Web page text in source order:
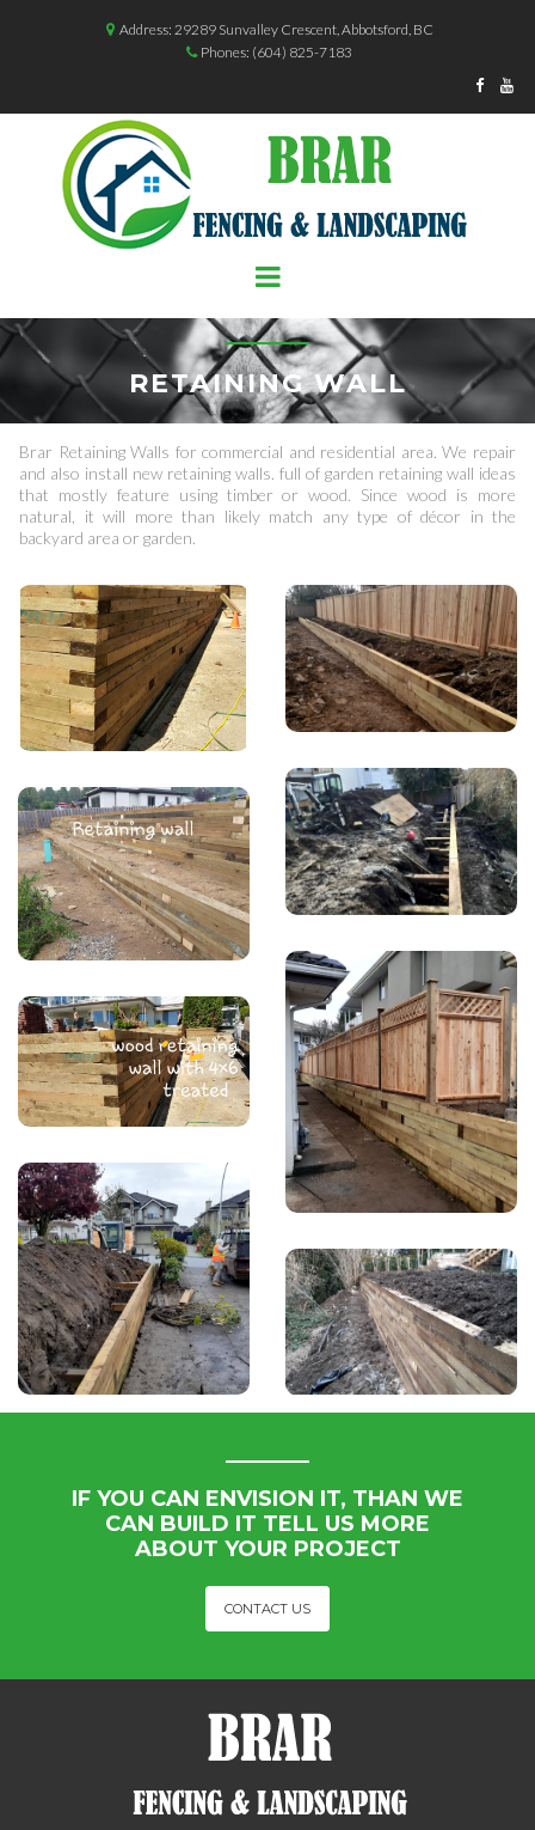
 Address: 29289 Sunvalley Crescent, Abbotsford, BC
 Phones: (604) 825-7183
 
RETAINING WALL
Brar Retaining Walls for commercial and residential area. We repair
and also install new retaining walls. full of garden retaining wall ideas
that mostly feature using timber or wood. Since wood is more
natural, it will more than likely match any type of décor in the
backyard area or garden.
IF YOU CAN ENVISION IT, THAN WE
CAN BUILD IT TELL US MORE
ABOUT YOUR PROJECT
CONTACT US